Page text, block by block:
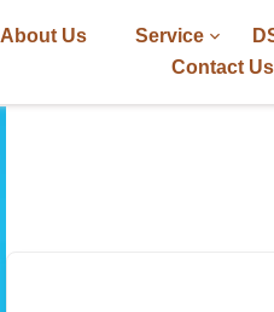
About Us Service
Contact Us